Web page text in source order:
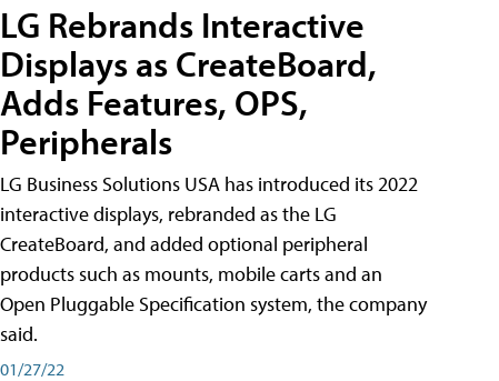
LG Rebrands Interactive
Displays as CreateBoard,
Adds Features, OPS,
Peripherals
LG Business Solutions USA has introduced its 2022
interactive displays, rebranded as the LG
CreateBoard, and added optional peripheral
products such as mounts, mobile carts and an
Open Pluggable Specification system, the company
said.
01/27/22